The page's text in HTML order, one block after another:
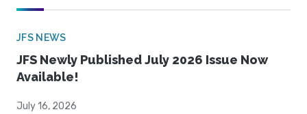
JFS NEWS
JFS Newly Published July 2026 Issue Now
Available!
July 16, 2026